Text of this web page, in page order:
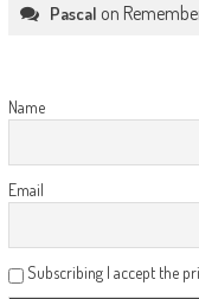
Pascal on
Name
Email
Subscribing I accept the